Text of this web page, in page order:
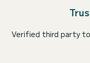
Verified third party